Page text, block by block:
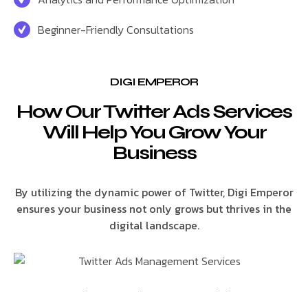
Beginner-Friendly Consultations
DIGI EMPEROR
How Our Twitter Ads Services
Will Help You Grow Your
Business
By utilizing the dynamic power of Twitter, Digi Emperor
ensures your business not only grows but thrives in the
digital landscape.